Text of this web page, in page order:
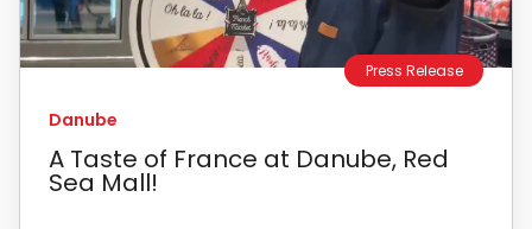
Press Release
Danube
A Taste of France at Danube, Red
Sea Mall!